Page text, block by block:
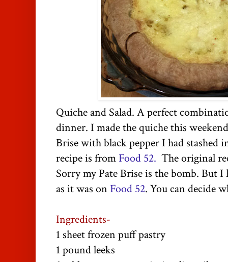
Quiche and Salad. A perfect
dinner. I made the quiche this
Brise with black pepper I had stashed
recipe is from Food 52. The original
Sorry my Pate Brise is the bomb. But
as it was on Food 52. You can decide
Ingredients-
1 sheet frozen puff pastry
1 pound leeks